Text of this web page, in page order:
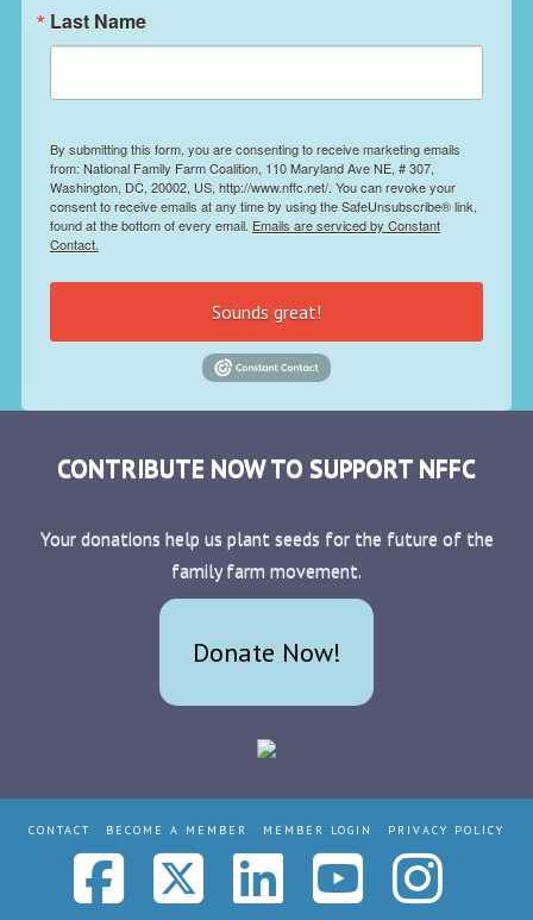
Last Name
By submitting this form, you are consenting to receive marketing emails
from: National Family Farm Coalition, 110 Maryland Ave NE, # 307,
Washington, DC, 20002, US, http://www.nffc.net/. You can revoke your
consent to receive emails at any time by using the SafeUnsubscribe® link,
found at the bottom of every email. Emails are serviced by Constant
Contact.
Sounds great!
CONTRIBUTE NOW TO SUPPORT NFFC
Your donations help us plant seeds for the future of the
family farm movement.
Donate Now!
CONTACT BECOME A MEMBER MEMBER LOGIN PRIVACY POLICY